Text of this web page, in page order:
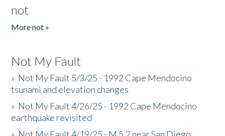
not
More not »
Not My Fault
» Not My Fault 5/3/25 - 1992 Cape Mendocino
tsunami and elevation changes
» Not My Fault 4/26/25 - 1992 Cape Mendocino
earthquake revisited